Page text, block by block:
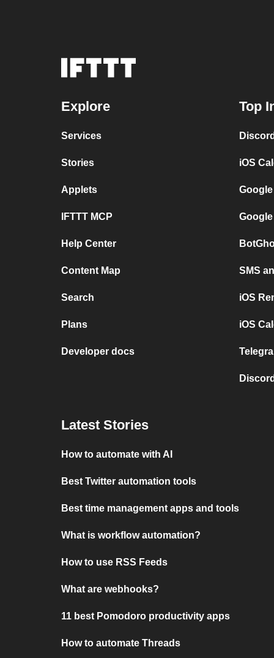
Explore
Services
Stories
Applets
IFTTT MCP
Help Center
Content Map
Search
Plans
Developer docs
Top
iOS
SMS
iOS
iOS
Latest Stories
How to automate with AI
Best Twitter automation tools
Best time management apps and tools
What is workflow automation?
How to use RSS Feeds
What are webhooks?
11 best Pomodoro productivity apps
How to automate Threads